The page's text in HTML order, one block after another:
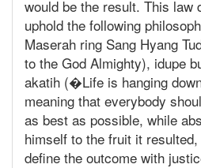
would be the result. This law
uphold the following
Maserah ring Sang Hyang
to the God Almighty), idupe
akatih (�Life is hanging
meaning that everybody
as best as possible, while
himself to the fruit it
define the outcome with